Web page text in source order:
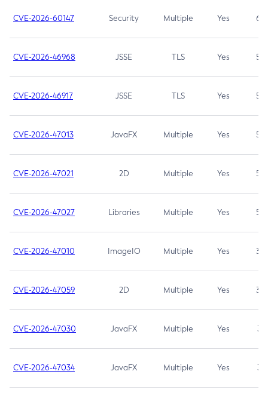
CVE-2026-60147 Security Multiple Yes 6.5
CVE-2026-46968 JSSE TLS Yes 5.9
CVE-2026-46917 JSSE TLS Yes 5.3
CVE-2026-47013 JavaFX Multiple Yes 5.3
CVE-2026-47021 2D Multiple Yes 5.3
CVE-2026-47027 Libraries Multiple Yes 5.3
CVE-2026-47010 ImageIO Multiple Yes 3.7
CVE-2026-47059 2D Multiple Yes 3.7
CVE-2026-47030 JavaFX Multiple Yes 3.1
CVE-2026-47034 JavaFX Multiple Yes 3.1